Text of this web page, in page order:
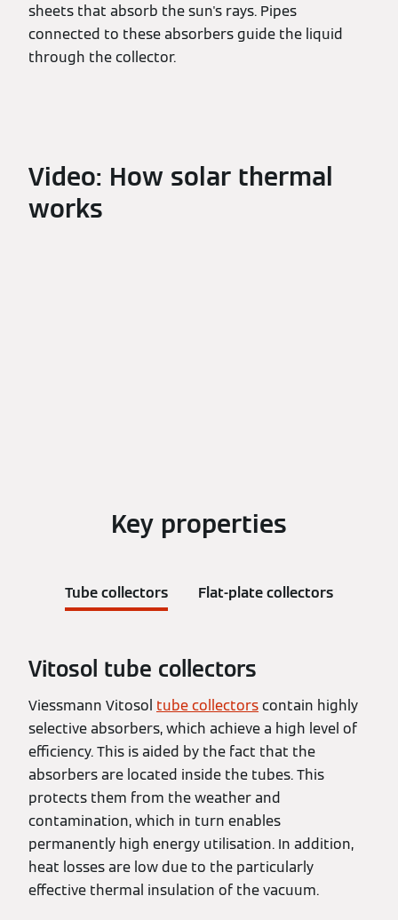
sheets that absorb the sun's rays. Pipes
connected to these absorbers guide the liquid
through the collector.
Video: How solar thermal
works
Key properties
Tube collectors Flat-plate collectors
Vitosol tube collectors
Viessmann Vitosol tube collectorscontain highly
selective absorbers, which achieve a high level of
efficiency. This is aided by the fact that the
absorbers are located inside the tubes. This
protects them from the weather and
contamination, which in turn enables
permanently high energy utilisation. In addition,
heat losses are low due to the particularly
effective thermal insulation of the vacuum.